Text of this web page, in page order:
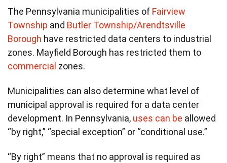
The Pennsylvania municipalities of Fairview
Township and Butler Township/Arendtsville
Borough have restricted data centers to industrial
zones. Mayfield Borough has restricted them to
commercial zones.
Municipalities can also determine what level of
municipal approval is required for a data center
development. In Pennsylvania, uses can be allowed
“by right,” “special exception” or “conditional use.”
“By right” means that no approval is required as